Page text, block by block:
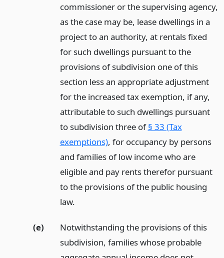
commissioner or the supervising agency,
as the case may be, lease dwellings in a
project to an authority, at rentals fixed
for such dwellings pursuant to the
provisions of subdivision one of this
section less an appropriate adjustment
for the increased tax exemption, if any,
attributable to such dwellings pursuant
to subdivision three of§ 33 (Tax
exemptions), for occupancy by persons
and families of low income who are
eligible and pay rents therefor pursuant
to the provisions of the public housing
law.
(e)
Notwithstanding the provisions of this
subdivision, families whose probable